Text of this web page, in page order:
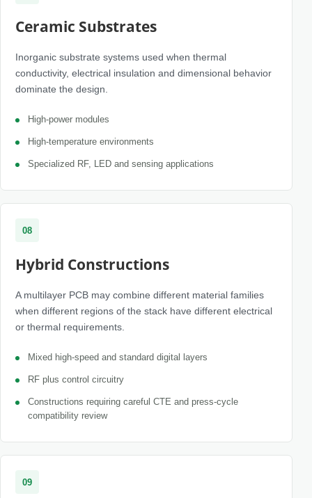
Ceramic Substrates
Inorganic substrate systems used when thermal
conductivity, electrical insulation and dimensional behavior
dominate the design.
High-power modules
High-temperature environments
Specialized RF, LED and sensing applications
08
Hybrid Constructions
A multilayer PCB may combine different material families
when different regions of the stack have different electrical
or thermal requirements.
Mixed high-speed and standard digital layers
RF plus control circuitry
Constructions requiring careful CTE and press-cycle
compatibility review
09